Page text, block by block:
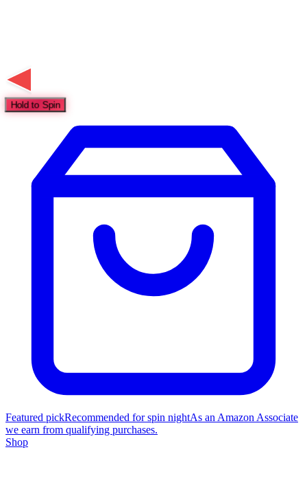
Hold to Spin
Featured pickRecommended for spin nightAs an Amazon Associate
we earn from qualifying purchases.
Shop